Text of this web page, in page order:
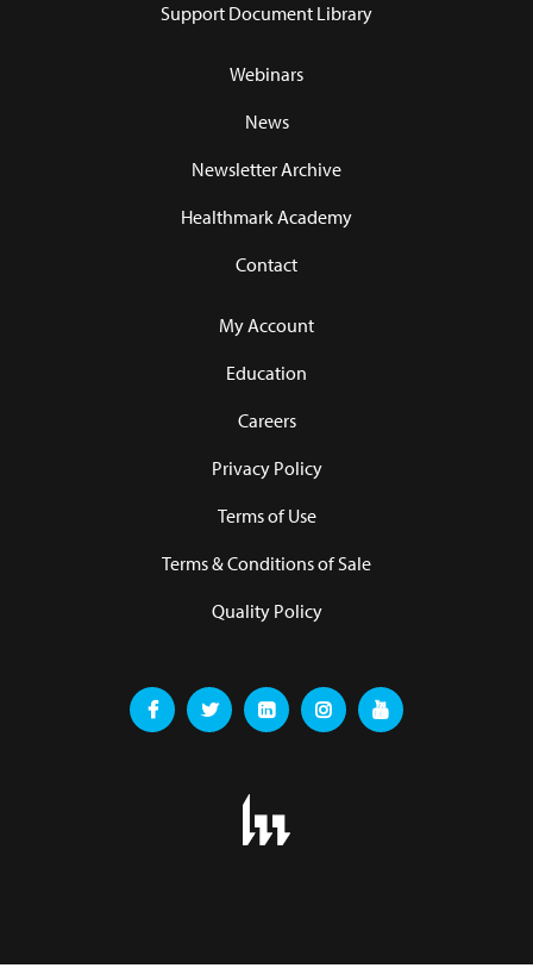
Support Document Library
Webinars
News
Newsletter Archive
Healthmark Academy
Contact
My Account
Education
Careers
Privacy Policy
Terms of Use
Terms & Conditions of Sale
Quality Policy